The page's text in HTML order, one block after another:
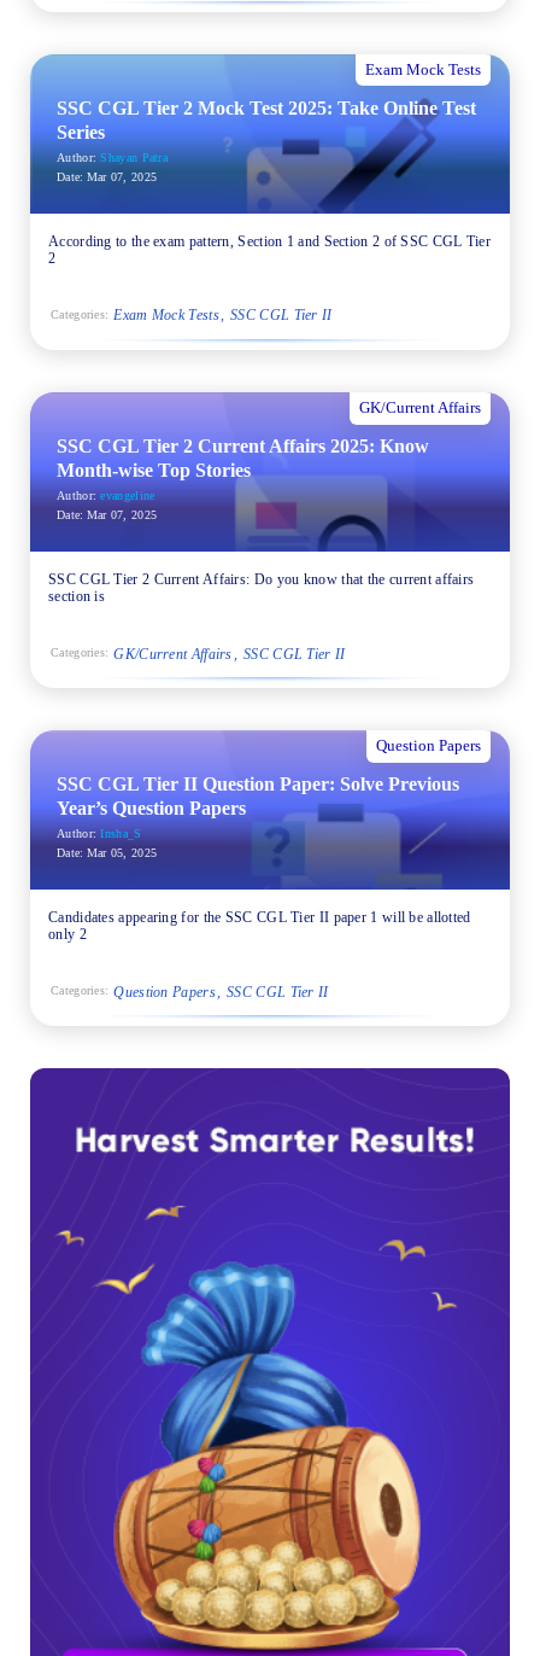
Exam Mock Tests
SSC CGL Tier 2 Mock Test 2025: Take Online Test
Series
Author: Shayan Patra
Date: Mar 07, 2025
According to the exam pattern, Section 1 and Section 2 of SSC CGL Tier
2
Categories: Exam Mock Tests SSC CGL Tier II
GK/Current Affairs
SSC CGL Tier 2 Current Affairs 2025: Know
Month-wise Top Stories
Author: evangeline
Date: Mar 07, 2025
SSC CGL Tier 2 Current Affairs: Do you know that the current affairs
section is
Categories: GK/Current Affairs SSC CGL Tier II
Question Papers
SSC CGL Tier II Question Paper: Solve Previous
Year’s Question Papers
Author:Insha_S
Date: Mar 05, 2025
Candidates appearing for the SSC CGL Tier II paper 1 will be allotted
only 2
Categories: Question Papers SSC CGL Tier II